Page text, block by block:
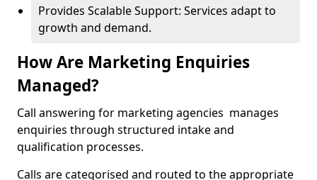
Provides Scalable Support: Services adapt to
growth and demand.
How Are Marketing Enquiries
Managed?
Call answering for marketing agencies manages
enquiries through structured intake and
qualification processes.
Calls are categorised and routed to the appropriate